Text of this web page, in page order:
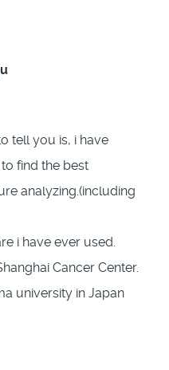
tell you is, i have
find the best
analyzing.(including
i have ever used.
Cancer Center.
university in Japan